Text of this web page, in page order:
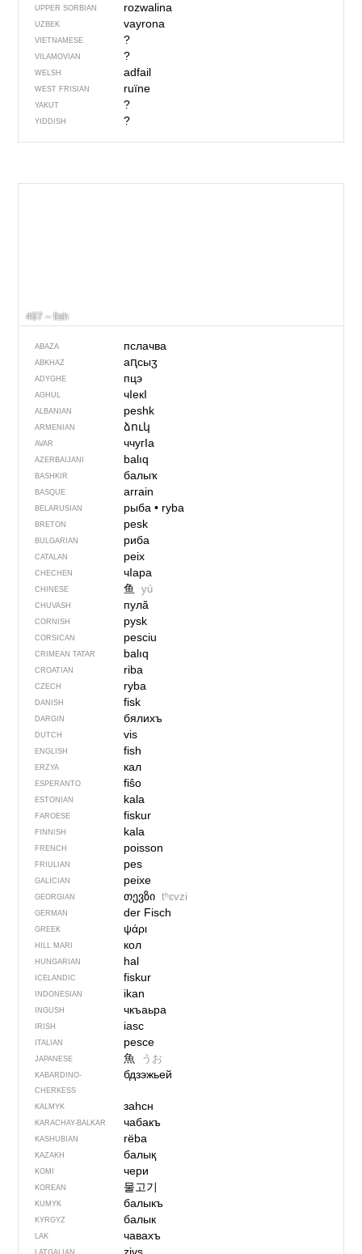
UPPER SORBIAN rozwalina
UZBEK vayrona
VIETNAMESE ?
VILAMOVIAN ?
WELSH adfail
WEST FRISIAN ruïne
YAKUT ?
YIDDISH ?
497 – fish
ABAZA пслачва
ABKHAZ аԥсыӡ
ADYGHE пцэ
AGHUL чIекI
ALBANIAN peshk
ARMENIAN ձուկ
AVAR ччугIа
AZERBAIJANI balıq
BASHKIR балыҡ
BASQUE arrain
BELARUSIAN рыба• ryba
BRETON pesk
BULGARIAN риба
CATALAN peix
CHECHEN чIара
CHINESE 鱼 yú
CHUVASH пулӑ
CORNISH pysk
CORSICAN pesciu
CRIMEAN TATAR balıq
CROATIAN riba
CZECH ryba
DANISH fisk
DARGIN бялихъ
DUTCH vis
ENGLISH fish
ERZYA кал
ESPERANTO fiŝo
ESTONIAN kala
FAROESE fiskur
FINNISH kala
FRENCH poisson
FRIULIAN pes
GALICIAN peixe
GEORGIAN თევზი tʰɛvzi
GERMAN der Fisch
GREEK ψάρι
HILL MARI кол
HUNGARIAN hal
ICELANDIC fiskur
INDONESIAN ikan
INGUSH чкъаьра
IRISH iasc
ITALIAN pesce
JAPANESE 魚 うお
KABARDINO-
CHERKESS
бдзэжьей
KALMYK заһсн
KARACHAY-BALKAR чабакъ
KASHUBIAN rëba
KAZAKH балық
KOMI чери
KOREAN 물고기
KUMYK балыкъ
KYRGYZ балык
LAK чавахъ
LATGALIAN